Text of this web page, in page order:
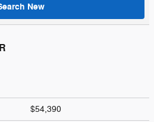
New
$54,390